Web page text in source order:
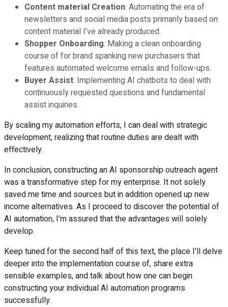
Content material Creation: Automating the era of
newsletters and social media posts primarily based on
content material I’ve already produced.
Shopper Onboarding: Making a clean onboarding
course of for brand spanking new purchasers that
features automated welcome emails and follow-ups.
Buyer Assist: Implementing AI chatbots to deal with
continuously requested questions and fundamental
assist inquiries.
By scaling my automation efforts, I can deal with strategic
development, realizing that routine duties are dealt with
effectively.
In conclusion, constructing an AI sponsorship outreach agent
was a transformative step for my enterprise. It not solely
saved me time and sources but in addition opened up new
income alternatives. As I proceed to discover the potential of
AI automation, I’m assured that the advantages will solely
develop.
Keep tuned for the second half of this text, the place I’ll delve
deeper into the implementation course of, share extra
sensible examples, and talk about how one can begin
constructing your individual AI automation programs
successfully.